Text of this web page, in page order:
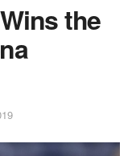
the